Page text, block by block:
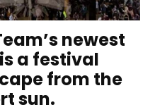
newest
a festival
from the
sun.